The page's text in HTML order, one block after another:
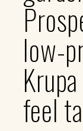
low-
feel